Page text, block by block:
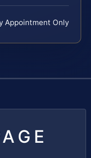
Appointment Only